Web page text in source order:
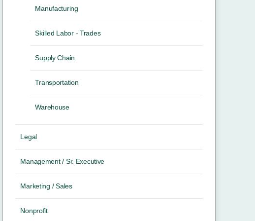
Manufacturing
Skilled Labor - Trades
Supply Chain
Transportation
Warehouse
Legal
Management / Sr. Executive
Marketing / Sales
Nonprofit